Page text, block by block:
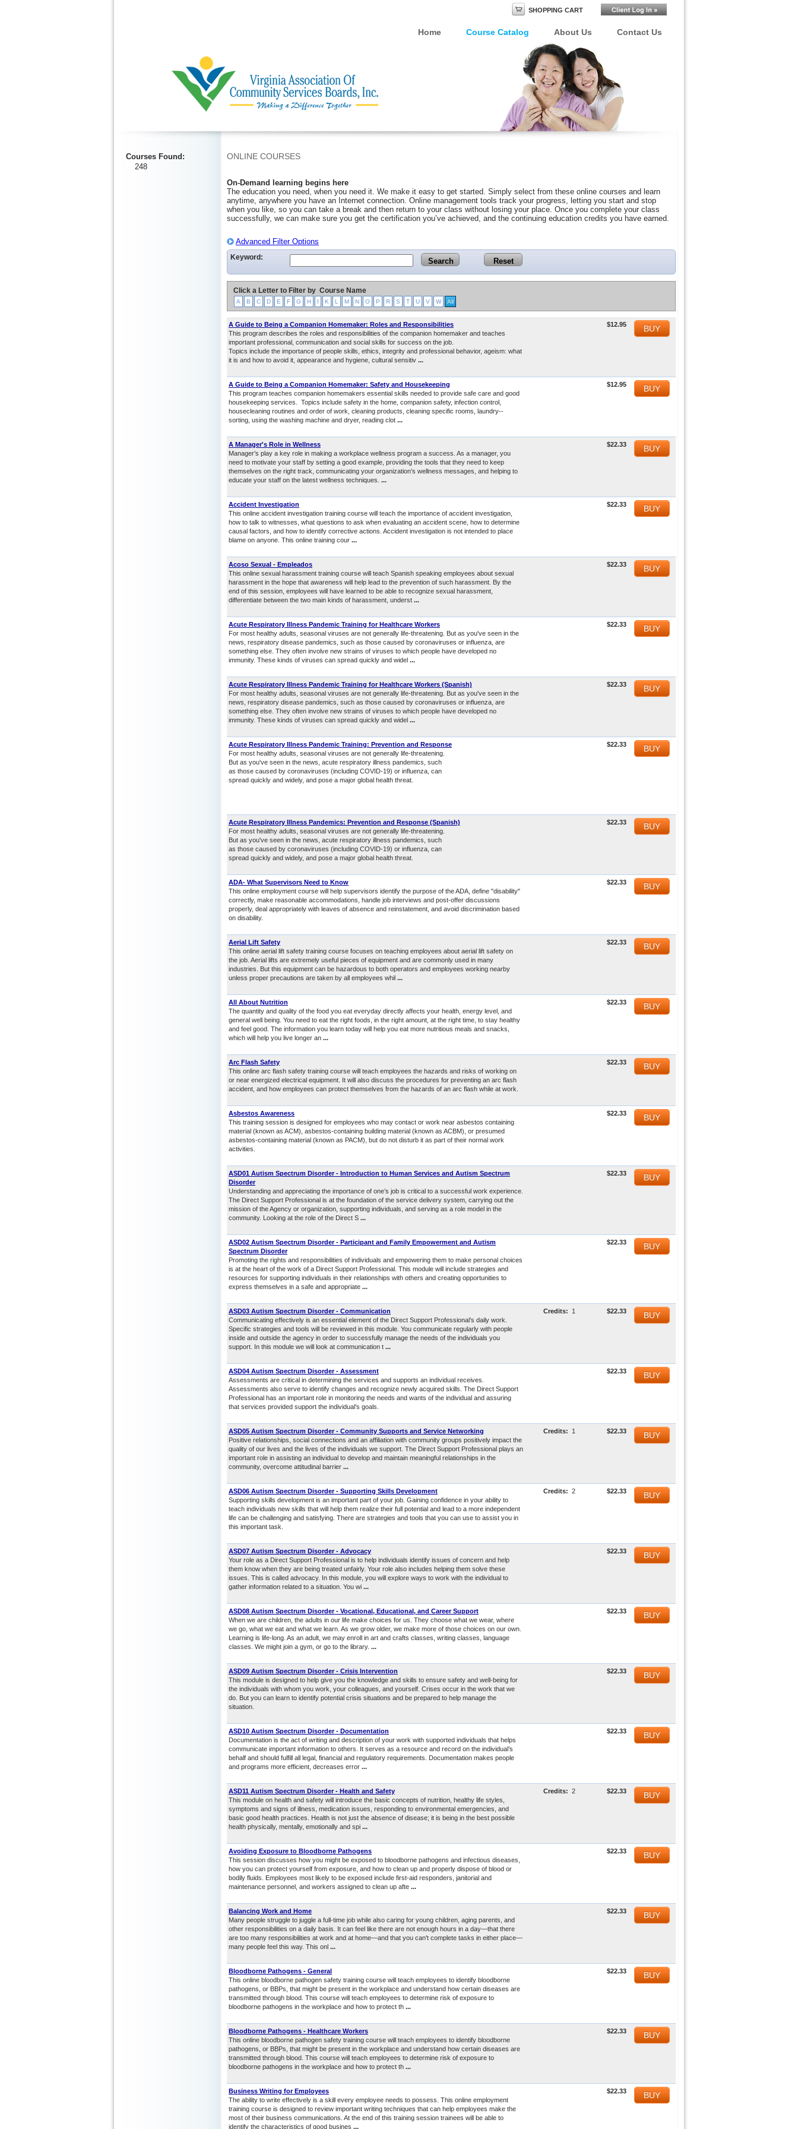
SHOPPING CART
Home Course Catalog About Us Contact Us
Courses Found :
248
ONLINE COURSES
On-Demand learning begins here
The education you need, when you need it. We make it easy to get started. Simply select from these online courses and learn
anytime, anywhere you have an Internet connection. Online management tools track your progress, letting you start and stop
when you like, so you can take a break and then return to your class without losing your place. Once you complete your class
successfully, we can make sure you get the certification you’ve achieved, and the continuing education credits you have earned.
Advanced Filter Options
Keyword:
Click a Letter to Filter by Course Name
A B C D E F G H I K L M N O P R S T U V W All
A Guide to Being a Companion Homemaker: Roles and Responsibilities
This program describes the roles and responsibilities of the companion homemaker and teaches
important professional, communication and social skills for success on the job.
Topics include the importance of people skills, ethics, integrity and professional behavior, ageism: what
it is and how to avoid it, appearance and hygiene, cultural sensitiv ...
$12.95 BUY
A Guide to Being a Companion Homemaker: Safety and Housekeeping
This program teaches companion homemakers essential skills needed to provide safe care and good
housekeeping services. Topics include safety in the home, companion safety, infection control,
housecleaning routines and order of work, cleaning products, cleaning specific rooms, laundry--
sorting, using the washing machine and dryer, reading clot ...
$12.95 BUY
A Manager's Role in Wellness
Manager’s play a key role in making a workplace wellness program a success. As a manager, you
need to motivate your staff by setting a good example, providing the tools that they need to keep
themselves on the right track, communicating your organization’s wellness messages, and helping to
educate your staff on the latest wellness techniques. ...
$22.33 BUY
Accident Investigation
This online accident investigation training course will teach the importance of accident investigation,
how to talk to witnesses, what questions to ask when evaluating an accident scene, how to determine
causal factors, and how to identify corrective actions. Accident investigation is not intended to place
blame on anyone. This online training cour ...
$22.33 BUY
Acoso Sexual - Empleados
This online sexual harassment training course will teach Spanish speaking employees about sexual
harassment in the hope that awareness will help lead to the prevention of such harassment. By the
end of this session, employees will have learned to be able to recognize sexual harassment,
differentiate between the two main kinds of harassment, underst ...
$22.33 BUY
Acute Respiratory Illness Pandemic Training for Healthcare Workers
For most healthy adults, seasonal viruses are not generally life-threatening. But as you've seen in the
news, respiratory disease pandemics, such as those caused by coronaviruses or influenza, are
something else. They often involve new strains of viruses to which people have developed no
immunity. These kinds of viruses can spread quickly and widel ...
$22.33 BUY
Acute Respiratory Illness Pandemic Training for Healthcare Workers (Spanish)
For most healthy adults, seasonal viruses are not generally life-threatening. But as you've seen in the
news, respiratory disease pandemics, such as those caused by coronaviruses or influenza, are
something else. They often involve new strains of viruses to which people have developed no
immunity. These kinds of viruses can spread quickly and widel ...
$22.33 BUY
Acute Respiratory Illness Pandemic Training: Prevention and Response
For most healthy adults, seasonal viruses are not generally life-threatening.
But as you've seen in the news, acute respiratory illness pandemics, such
as those caused by coronaviruses (including COVID-19) or influenza, can
spread quickly and widely, and pose a major global health threat.
$22.33 BUY
Acute Respiratory Illness Pandemics: Prevention and Response (Spanish)
For most healthy adults, seasonal viruses are not generally life-threatening.
But as you've seen in the news, acute respiratory illness pandemics, such
as those caused by coronaviruses (including COVID-19) or influenza, can
spread quickly and widely, and pose a major global health threat.
$22.33 BUY
ADA- What Supervisors Need to Know
This online employment course will help supervisors identify the purpose of the ADA, define "disability"
correctly, make reasonable accommodations, handle job interviews and post-offer discussions
properly, deal appropriately with leaves of absence and reinstatement, and avoid discrimination based
on disability.
$22.33 BUY
Aerial Lift Safety
This online aerial lift safety training course focuses on teaching employees about aerial lift safety on
the job. Aerial lifts are extremely useful pieces of equipment and are commonly used in many
industries. But this equipment can be hazardous to both operators and employees working nearby
unless proper precautions are taken by all employees whil ...
$22.33 BUY
All About Nutrition
The quantity and quality of the food you eat everyday directly affects your health, energy level, and
general well being. You need to eat the right foods, in the right amount, at the right time, to stay healthy
and feel good. The information you learn today will help you eat more nutritious meals and snacks,
which will help you live longer an ...
$22.33 BUY
Arc Flash Safety
This online arc flash safety training course will teach employees the hazards and risks of working on
or near energized electrical equipment. It will also discuss the procedures for preventing an arc flash
accident, and how employees can protect themselves from the hazards of an arc flash while at work.
$22.33 BUY
Asbestos Awareness
This training session is designed for employees who may contact or work near asbestos containing
material (known as ACM), asbestos-containing building material (known as ACBM), or presumed
asbestos-containing material (known as PACM), but do not disturb it as part of their normal work
activities.
$22.33 BUY
ASD01 Autism Spectrum Disorder - Introduction to Human Services and Autism Spectrum
Disorder
Understanding and appreciating the importance of one’s job is critical to a successful work experience.
The Direct Support Professional is at the foundation of the service delivery system, carrying out the
mission of the Agency or organization, supporting individuals, and serving as a role model in the
community. Looking at the role of the Direct S ...
$22.33 BUY
ASD02 Autism Spectrum Disorder - Participant and Family Empowerment and Autism
Spectrum Disorder
Promoting the rights and responsibilities of individuals and empowering them to make personal choices
is at the heart of the work of a Direct Support Professional. This module will include strategies and
resources for supporting individuals in their relationships with others and creating opportunities to
express themselves in a safe and appropriate ...
$22.33 BUY
ASD03 Autism Spectrum Disorder - Communication
Communicating effectively is an essential element of the Direct Support Professional’s daily work.
Specific strategies and tools will be reviewed in this module. You communicate regularly with people
inside and outside the agency in order to successfully manage the needs of the individuals you
support. In this module we will look at communication t ...
Credits: 1 $22.33 BUY
ASD04 Autism Spectrum Disorder - Assessment
Assessments are critical in determining the services and supports an individual receives.
Assessments also serve to identify changes and recognize newly acquired skills. The Direct Support
Professional has an important role in monitoring the needs and wants of the individual and assuring
that services provided support the individual’s goals.
$22.33 BUY
ASD05 Autism Spectrum Disorder - Community Supports and Service Networking
Positive relationships, social connections and an affiliation with community groups positively impact the
quality of our lives and the lives of the individuals we support. The Direct Support Professional plays an
important role in assisting an individual to develop and maintain meaningful relationships in the
community, overcome attitudinal barrier ...
Credits: 1 $22.33 BUY
ASD06 Autism Spectrum Disorder - Supporting Skills Development
Supporting skills development is an important part of your job. Gaining confidence in your ability to
teach individuals new skills that will help them realize their full potential and lead to a more independent
life can be challenging and satisfying. There are strategies and tools that you can use to assist you in
this important task.
Credits: 2 $22.33 BUY
ASD07 Autism Spectrum Disorder - Advocacy
Your role as a Direct Support Professional is to help individuals identify issues of concern and help
them know when they are being treated unfairly. Your role also includes helping them solve these
issues. This is called advocacy. In this module, you will explore ways to work with the individual to
gather information related to a situation. You wi ...
$22.33 BUY
ASD08 Autism Spectrum Disorder - Vocational, Educational, and Career Support
When we are children, the adults in our life make choices for us. They choose what we wear, where
we go, what we eat and what we learn. As we grow older, we make more of those choices on our own.
Learning is life-long. As an adult, we may enroll in art and crafts classes, writing classes, language
classes. We might join a gym, or go to the library. ...
$22.33 BUY
ASD09 Autism Spectrum Disorder - Crisis Intervention
This module is designed to help give you the knowledge and skills to ensure safety and well-being for
the individuals with whom you work, your colleagues, and yourself. Crises occur in the work that we
do. But you can learn to identify potential crisis situations and be prepared to help manage the
situation.
$22.33 BUY
ASD10 Autism Spectrum Disorder - Documentation
Documentation is the act of writing and description of your work with supported individuals that helps
communicate important information to others. It serves as a resource and record on the individual’s
behalf and should fulfill all legal, financial and regulatory requirements. Documentation makes people
and programs more efficient, decreases error ...
$22.33 BUY
ASD11 Autism Spectrum Disorder - Health and Safety
This module on health and safety will introduce the basic concepts of nutrition, healthy life styles,
symptoms and signs of illness, medication issues, responding to environmental emergencies, and
basic good health practices. Health is not just the absence of disease; it is being in the best possible
health physically, mentally, emotionally and spi ...
Credits: 2 $22.33 BUY
Avoiding Exposure to Bloodborne Pathogens
This session discusses how you might be exposed to bloodborne pathogens and infectious diseases,
how you can protect yourself from exposure, and how to clean up and properly dispose of blood or
bodily fluids. Employees most likely to be exposed include first-aid responders, janitorial and
maintenance personnel, and workers assigned to clean up afte ...
$22.33 BUY
Balancing Work and Home
Many people struggle to juggle a full-time job while also caring for young children, aging parents, and
other responsibilities on a daily basis. It can feel like there are not enough hours in a day—that there
are too many responsibilities at work and at home—and that you can't complete tasks in either place—
many people feel this way. This onl ...
$22.33 BUY
Bloodborne Pathogens - General
This online bloodborne pathogen safety training course will teach employees to identify bloodborne
pathogens, or BBPs, that might be present in the workplace and understand how certain diseases are
transmitted through blood. This course will teach employees to determine risk of exposure to
bloodborne pathogens in the workplace and how to protect th ...
$22.33 BUY
Bloodborne Pathogens - Healthcare Workers
This online bloodborne pathogen safety training course will teach employees to identify bloodborne
pathogens, or BBPs, that might be present in the workplace and understand how certain diseases are
transmitted through blood. This course will teach employees to determine risk of exposure to
bloodborne pathogens in the workplace and how to protect th ...
$22.33 BUY
Business Writing for Employees
The ability to write effectively is a skill every employee needs to possess. This online employment
training course is designed to review important writing techniques that can help employees make the
most of their business communications. At the end of this training session trainees will be able to
identify the characteristics of good busines ...
$22.33 BUY